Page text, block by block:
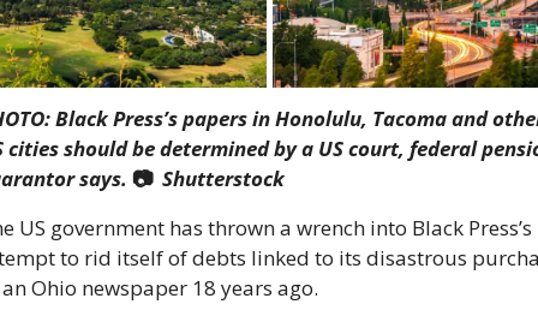
Black Press’s papers in Honolulu, Tacoma and
cities should be determined by a US court, federal
says. 📷 Shutterstock
US government has thrown a wrench into Black Press’s
to rid itself of debts linked to its disastrous
Ohio newspaper 18 years ago.